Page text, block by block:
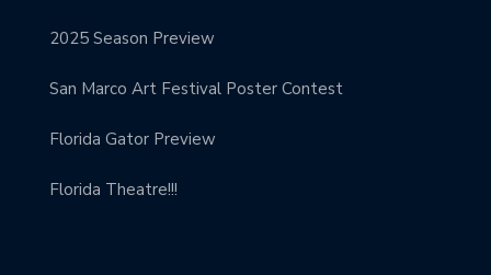
2025 Season Preview
San Marco Art Festival Poster Contest
Florida Gator Preview
Florida Theatre!!!